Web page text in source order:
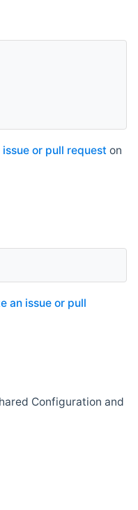
or pull request on
an issue or pull
Configuration and